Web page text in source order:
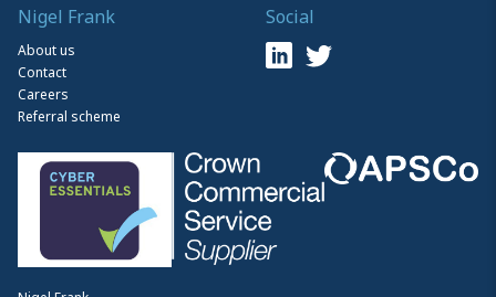
Nigel Frank
About us
Contact
Careers
Referral scheme
Social